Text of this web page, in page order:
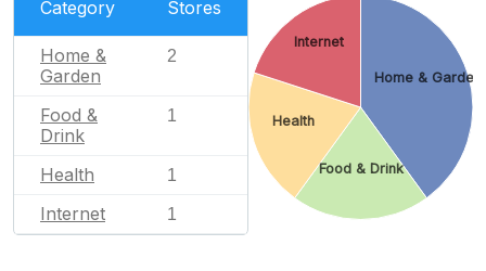
Category Stores
Home &
Garden
2
Food &
Drink
1
Health 1
Internet 1
Home & Garden
Food & Drink
Health
Internet